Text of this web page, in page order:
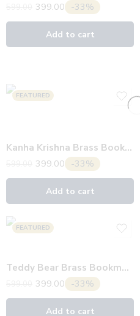
399.00 -33%
Add to cart
FEATURED
Kanha Krishna Brass Bookmark
399.00 -33%
Add to cart
FEATURED
Teddy Bear Brass Bookmark
399.00 -33%
Add to cart